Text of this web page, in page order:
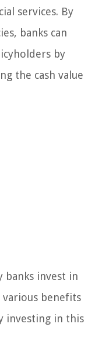
services. By
banks can
by
the cash value
banks invest in
various benefits
investing in this